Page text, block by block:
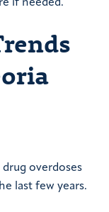
if needed.
overdoses
last few years.